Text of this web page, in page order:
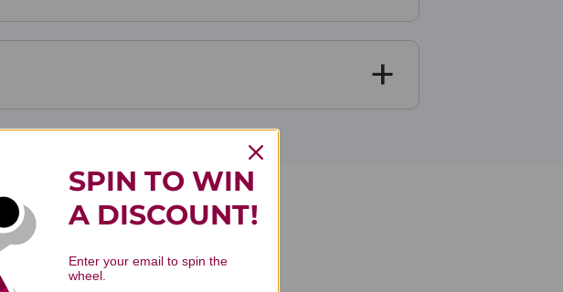
SPIN TO WIN
A DISCOUNT!
Enter your email to spin the
wheel.